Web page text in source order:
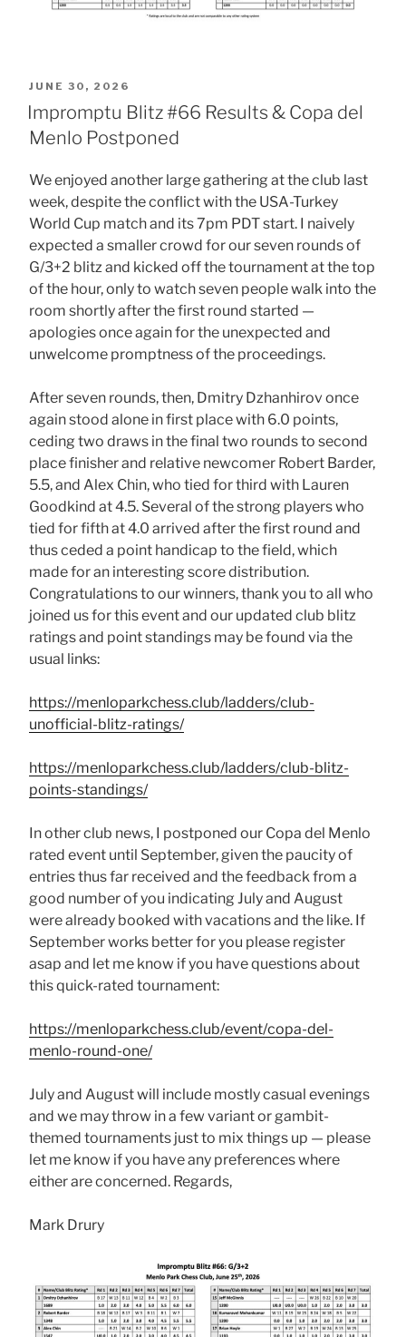
POSTED
ON
JUNE 30, 2026
Impromptu Blitz #66 Results & Copa del
Menlo Postponed
We enjoyed another large gathering at the club last
week, despite the conflict with the USA-Turkey
World Cup match and its 7pm PDT start. I naively
expected a smaller crowd for our seven rounds of
G/3+2 blitz and kicked off the tournament at the top
of the hour, only to watch seven people walk into the
room shortly after the first round started —
apologies once again for the unexpected and
unwelcome promptness of the proceedings.
After seven rounds, then, Dmitry Dzhanhirov once
again stood alone in first place with 6.0 points,
ceding two draws in the final two rounds to second
place finisher and relative newcomer Robert Barder,
5.5, and Alex Chin, who tied for third with Lauren
Goodkind at 4.5. Several of the strong players who
tied for fifth at 4.0 arrived after the first round and
thus ceded a point handicap to the field, which
made for an interesting score distribution.
Congratulations to our winners, thank you to all who
joined us for this event and our updated club blitz
ratings and point standings may be found via the
usual links:
https://menloparkchess.club/ladders/club-
unofficial-blitz-ratings/
https://menloparkchess.club/ladders/club-blitz-
points-standings/
In other club news, I postponed our Copa del Menlo
rated event until September, given the paucity of
entries thus far received and the feedback from a
good number of you indicating July and August
were already booked with vacations and the like. If
September works better for you please register
asap and let me know if you have questions about
this quick-rated tournament:
https://menloparkchess.club/event/copa-del-
menlo-round-one/
July and August will include mostly casual evenings
and we may throw in a few variant or gambit-
themed tournaments just to mix things up — please
let me know if you have any preferences where
either are concerned. Regards,
Mark Drury